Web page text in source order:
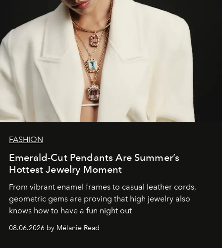
FASHION
Emerald-Cut Pendants Are Summer’s
Hottest Jewelry Moment
From vibrant enamel frames to casual leather cords,
geometric gems are proving that high jewelry also
knows how to have a fun night out
08.06.2026 by Mélanie Read